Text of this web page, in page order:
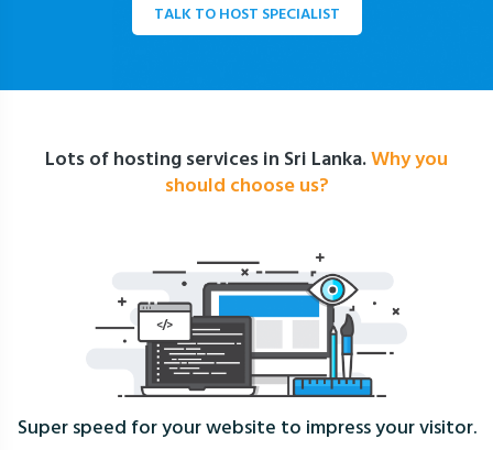
TALK TO HOST SPECIALIST
Lots of hosting services in Sri Lanka.Why you
should choose us?
Super speed for your website to impress your visitor.